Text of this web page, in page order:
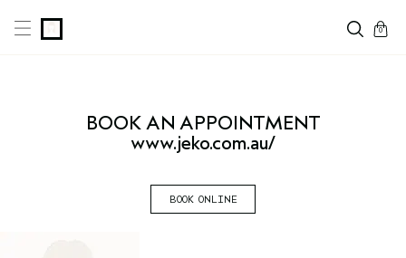
cart
0
BOOK AN APPOINTMENT
www.jeko.com.au/
BOOK ONLINE